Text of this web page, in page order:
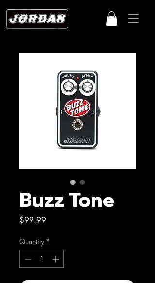
Buzz Tone
$99.99
Quantity *